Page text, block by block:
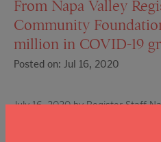
From Napa Valley
Community
million in COVID-19
Posted on: Jul 16, 2020
July 16, 2020 by Register Staff